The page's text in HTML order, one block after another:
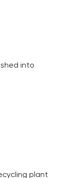
into
plant